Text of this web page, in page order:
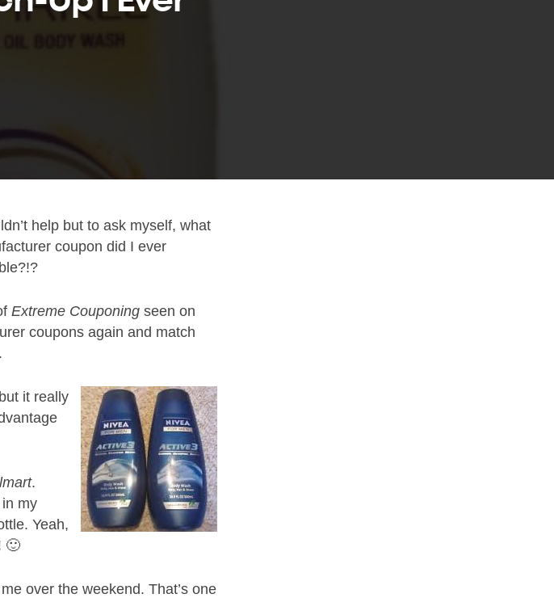
help but to ask myself, what
coupon did I ever
Extreme Couponing seen on
coupons again and match
it really
.
my
Yeah,
🙂
over the weekend. That’s one